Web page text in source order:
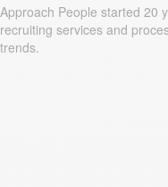
Approach People started 20
recruiting services and
trends.